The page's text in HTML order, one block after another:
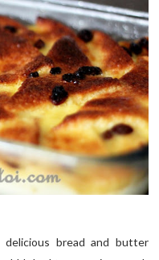
bread and butter